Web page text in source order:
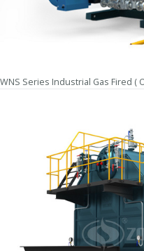
WNS Series Industrial Gas Fired (